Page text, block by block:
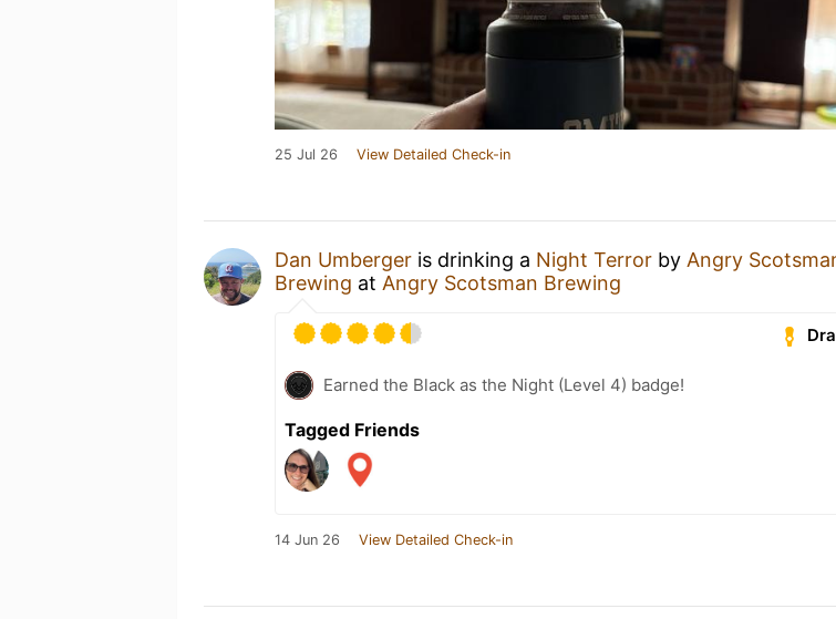
25 Jul 26 View Detailed Check-in
Dan Umberger is drinking a Night Terror by Angry
Brewing at Angry Scotsman Brewing
Earned the Black as the Night (Level 4) badge!
Tagged Friends
14 Jun 26 View Detailed Check-in